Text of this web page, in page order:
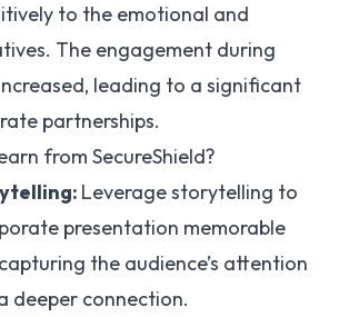
to the emotional and
The engagement during
leading to a significant
partnerships.
from SecureShield?
Leverage storytelling to
presentation memorable
the audience’s attention
deeper connection.